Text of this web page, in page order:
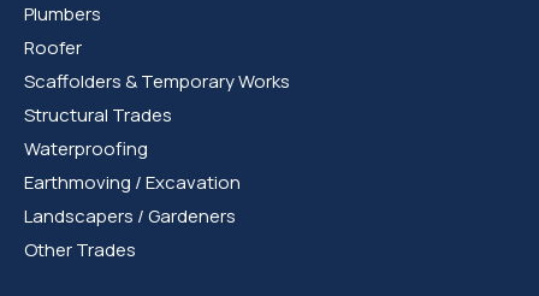
Plumbers
Roofer
Scaffolders & Temporary Works
Structural Trades
Waterproofing
Earthmoving / Excavation
Landscapers / Gardeners
Other Trades